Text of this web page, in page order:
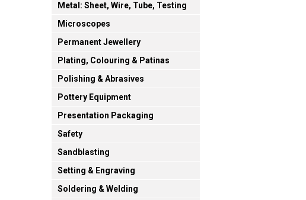
Metal: Sheet, Wire, Tube, Testing
Microscopes
Permanent Jewellery
Plating, Colouring & Patinas
Polishing & Abrasives
Pottery Equipment
Presentation Packaging
Safety
Sandblasting
Setting & Engraving
Soldering & Welding